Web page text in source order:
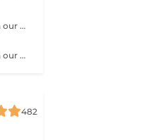
Sugar hair removal This method has become very popular in our institute. The sugar paste is 100% natural. It is based on millennial recipes from the Middle East and contains exclusively water and sugar, without any chemical, aromatic or coloring substance. The paste is hypoallergenic and does not cause skin irritation. It applies to all areas. The paste is massaged inside the follicle, it envelops the hairs, surrounds them and lubricates them. The extraction is done in the natural direction of hair growth. There is no broken hair left in the follicle. This technique does not cause redness or irritation of the skin. Non-negligible advantage is the fact that it is not necessary to have a certain length of hair as with wax, the sugar effectively removes very short hair. The sugar withdraws without tapes. We also recommend this method to teenagers for their first depilations and to people who want full hair removal, because it is much less painful than waxing.
Sugar hair removal This method has become very popular in our institute. The sugar paste is 100% natural. It is based on millennial recipes from the Middle East and contains exclusively water and sugar, without any chemical, aromatic or coloring substance. The paste is hypoallergenic and does not cause skin irritation. It applies to all areas. The paste is massaged inside the follicle, it envelops the hairs, surrounds them and lubricates them. The extraction is done in the natural direction of hair growth. There is no broken hair left in the follicle. This technique does not cause redness or irritation of the skin. Non-negligible advantage is the fact that it is not necessary to have a certain length of hair as with wax, the sugar effectively removes very short hair. The sugar withdraws without bands. We also recommend this method to teenagers for their first depilations and to people who want full hair removal, because it is much less painful than waxing.
482